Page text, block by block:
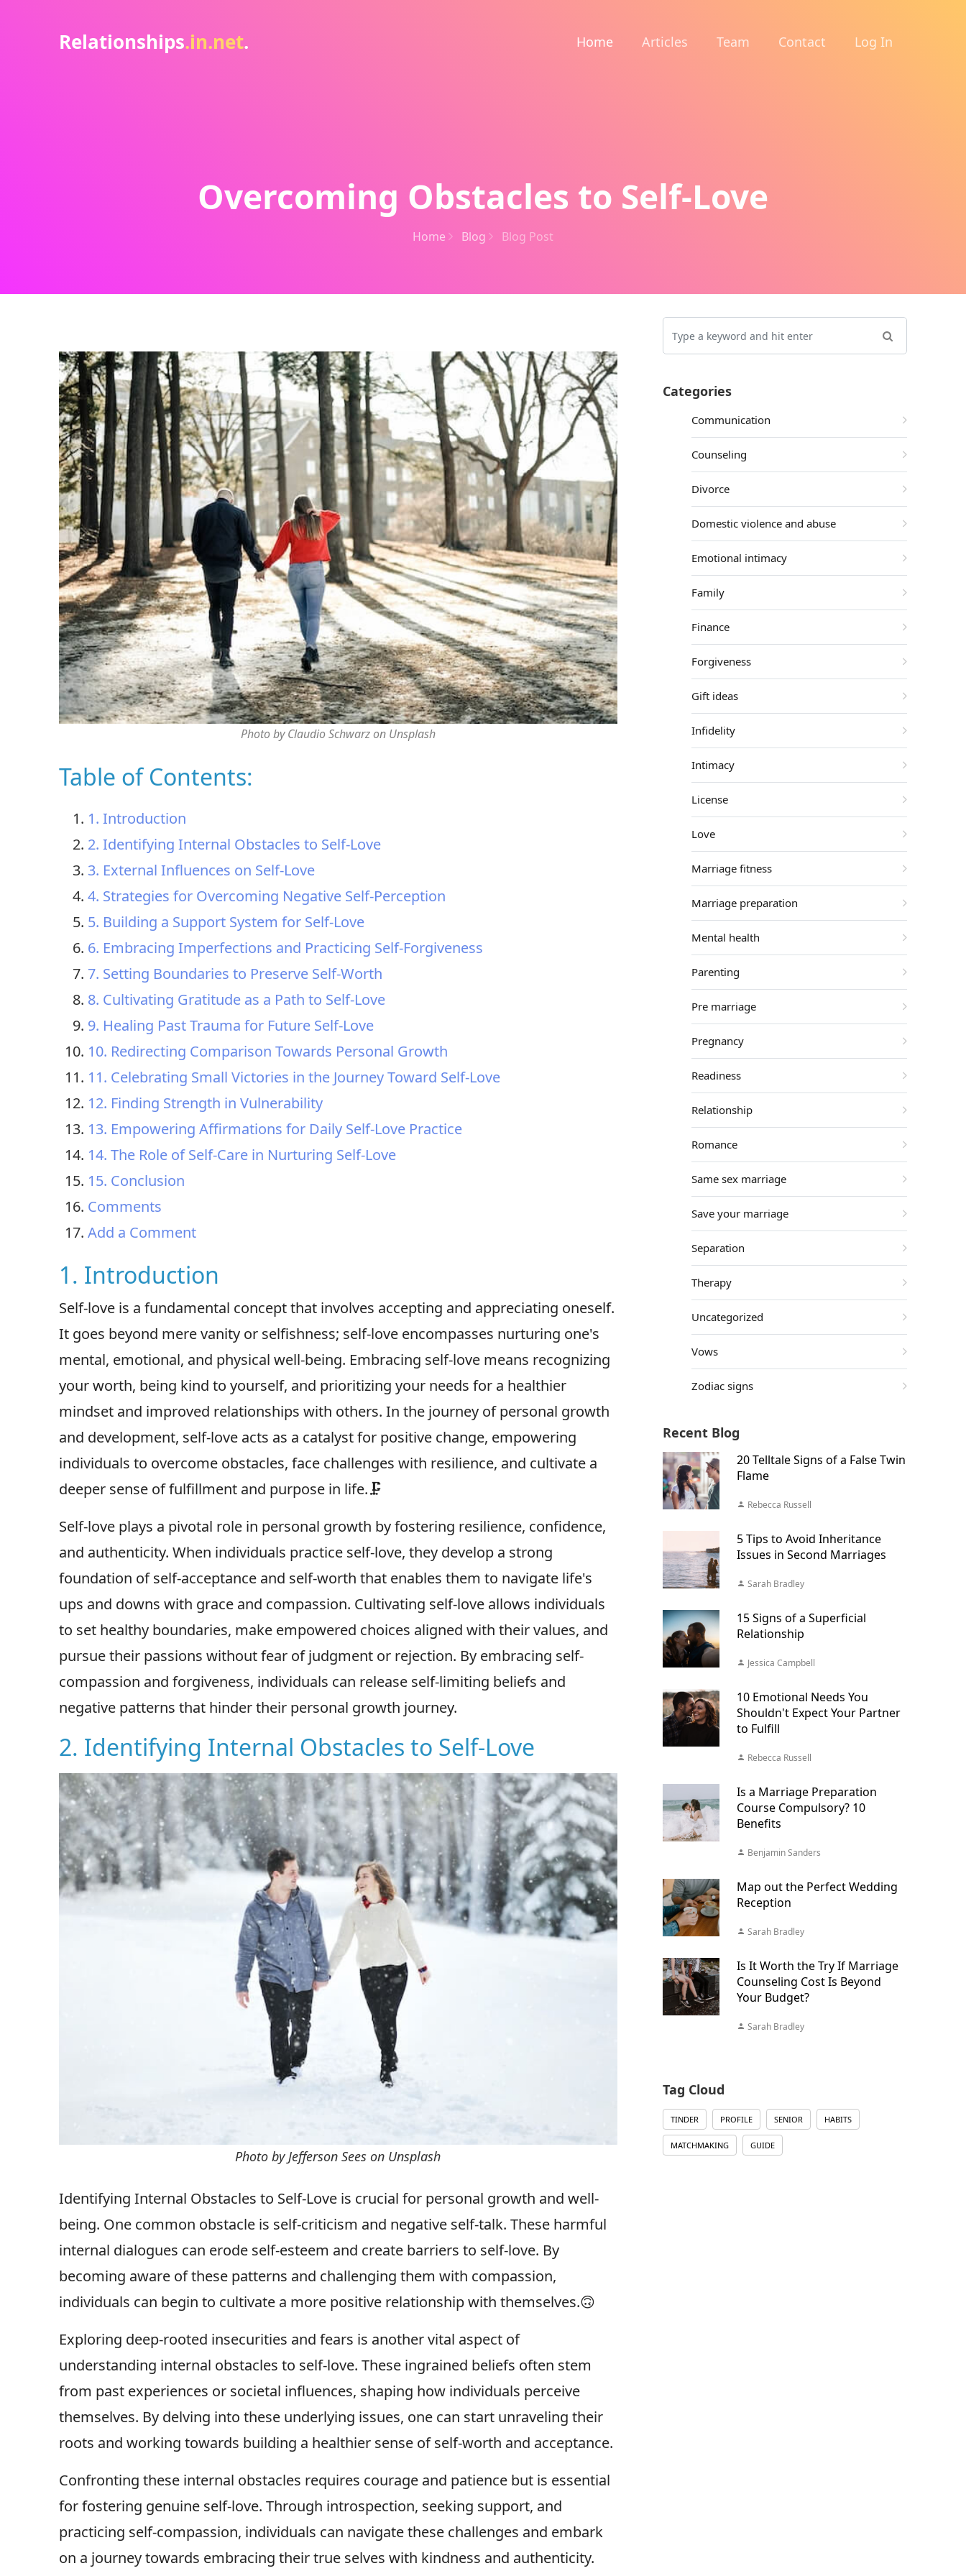
Relationships.in.net. Home Articles Team Contact Log In
Overcoming Obstacles to Self-Love
Home Blog Blog Post
Photo by Claudio Schwarz on Unsplash
Table of Contents:
1. Introduction
2. Identifying Internal Obstacles to Self-Love
3. External Influences on Self-Love
4. Strategies for Overcoming Negative Self-Perception
5. Building a Support System for Self-Love
6. Embracing Imperfections and Practicing Self-Forgiveness
7. Setting Boundaries to Preserve Self-Worth
8. Cultivating Gratitude as a Path to Self-Love
9. Healing Past Trauma for Future Self-Love
10. Redirecting Comparison Towards Personal Growth
11. Celebrating Small Victories in the Journey Toward Self-Love
12. Finding Strength in Vulnerability
13. Empowering Affirmations for Daily Self-Love Practice
14. The Role of Self-Care in Nurturing Self-Love
15. Conclusion
Comments
Add a Comment
1. Introduction
Self-love is a fundamental concept that involves accepting and appreciating oneself.
It goes beyond mere vanity or selfishness; self-love encompasses nurturing one's
mental, emotional, and physical well-being. Embracing self-love means recognizing
your worth, being kind to yourself, and prioritizing your needs for a healthier
mindset and improved relationships with others. In the journey of personal growth
and development, self-love acts as a catalyst for positive change, empowering
individuals to overcome obstacles, face challenges with resilience, and cultivate a
deeper sense of fulfillment and purpose in life.🗜
Self-love plays a pivotal role in personal growth by fostering resilience, confidence,
and authenticity. When individuals practice self-love, they develop a strong
foundation of self-acceptance and self-worth that enables them to navigate life's
ups and downs with grace and compassion. Cultivating self-love allows individuals
to set healthy boundaries, make empowered choices aligned with their values, and
pursue their passions without fear of judgment or rejection. By embracing self-
compassion and forgiveness, individuals can release self-limiting beliefs and
negative patterns that hinder their personal growth journey.
2. Identifying Internal Obstacles to Self-Love
Photo by Jefferson Sees on Unsplash
Identifying Internal Obstacles to Self-Love is crucial for personal growth and well-
being. One common obstacle is self-criticism and negative self-talk. These harmful
internal dialogues can erode self-esteem and create barriers to self-love. By
becoming aware of these patterns and challenging them with compassion,
individuals can begin to cultivate a more positive relationship with themselves.🙃
Exploring deep-rooted insecurities and fears is another vital aspect of
understanding internal obstacles to self-love. These ingrained beliefs often stem
from past experiences or societal influences, shaping how individuals perceive
themselves. By delving into these underlying issues, one can start unraveling their
roots and working towards building a healthier sense of self-worth and acceptance.
Confronting these internal obstacles requires courage and patience but is essential
for fostering genuine self-love. Through introspection, seeking support, and
practicing self-compassion, individuals can navigate these challenges and embark
on a journey towards embracing their true selves with kindness and authenticity.
Categories
Communication
Counseling
Divorce
Domestic violence and abuse
Emotional intimacy
Family
Finance
Forgiveness
Gift ideas
Infidelity
Intimacy
License
Love
Marriage fitness
Marriage preparation
Mental health
Parenting
Pre marriage
Pregnancy
Readiness
Relationship
Romance
Same sex marriage
Save your marriage
Separation
Therapy
Uncategorized
Vows
Zodiac signs
Recent Blog
20 Telltale Signs of a False Twin
Flame
Rebecca Russell
5 Tips to Avoid Inheritance
Issues in Second Marriages
Sarah Bradley
15 Signs of a Superficial
Relationship
Jessica Campbell
10 Emotional Needs You
Shouldn't Expect Your Partner
to Fulfill
Rebecca Russell
Is a Marriage Preparation
Course Compulsory? 10
Benefits
Benjamin Sanders
Map out the Perfect Wedding
Reception
Sarah Bradley
Is It Worth the Try If Marriage
Counseling Cost Is Beyond
Your Budget?
Sarah Bradley
Tag Cloud
TINDER PROFILE SENIOR HABITS
MATCHMAKING GUIDE